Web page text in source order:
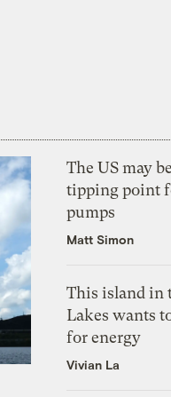
The US may
tipping point
pumps
Matt Simon
This island in
Lakes wants
for energy
Vivian La